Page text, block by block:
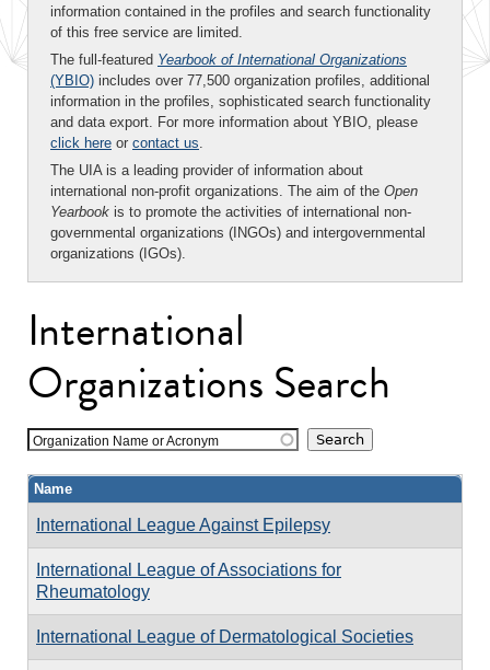
information contained in the profiles and search functionality
of this free service are limited.
The full-featured Yearbook of International Organizations
(YBIO) includes over 77,500 organization profiles, additional
information in the profiles, sophisticated search functionality
and data export. For more information about YBIO, please
click here or contact us.
The UIA is a leading provider of information about
international non-profit organizations. The aim of the Open
Yearbook is to promote the activities of international non-
governmental organizations (INGOs) and intergovernmental
organizations (IGOs).
International
Organizations Search
Organization Name or Acronym
Name
International League Against Epilepsy
International League of Associations for
Rheumatology
International League of Dermatological Societies